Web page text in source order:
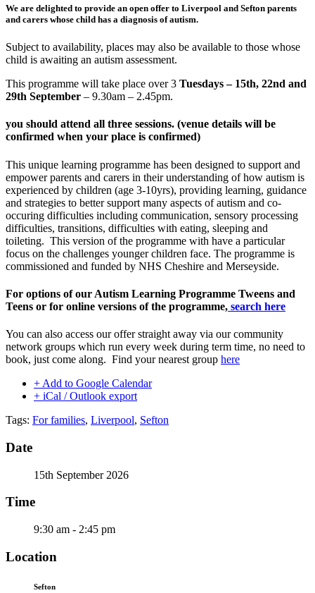
We are delighted to provide an open offer to Liverpool and Sefton parents
and carers whose child has a diagnosis of autism.
Subject to availability, places may also be available to those whose
child is awaiting an autism assessment.
This programme will take place over 3 Tuesdays – 15th, 22nd and
29th September – 9.30am – 2.45pm.
you should attend all three sessions. (venue details will be
confirmed when your place is confirmed)
This unique learning programme has been designed to support and
empower parents and carers in their understanding of how autism is
experienced by children (age 3-10yrs), providing learning, guidance
and strategies to better support many aspects of autism and co-
occuring difficulties including communication, sensory processing
difficulties, transitions, difficulties with eating, sleeping and
toileting. This version of the programme with have a particular
focus on the challenges younger children face. The programme is
commissioned and funded by NHS Cheshire and Merseyside.
For options of our Autism Learning Programme Tweens and
Teens or for online versions of the programme, search here
You can also access our offer straight away via our community
network groups which run every week during term time, no need to
book, just come along. Find your nearest group here
+ Add to Google Calendar
+ iCal / Outlook export
Tags: For families, Liverpool, Sefton
Date
15th September 2026
Time
9:30 am - 2:45 pm
Location
Sefton